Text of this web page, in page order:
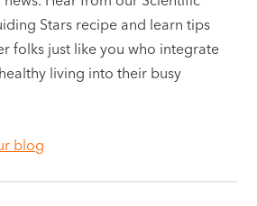
Stars recipe and learn tips
folks just like you who integrate
living into their busy
blog